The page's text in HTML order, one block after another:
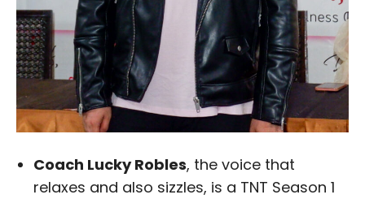
Coach Lucky Robles, the voice that
relaxes and also sizzles, is a TNT Season 1